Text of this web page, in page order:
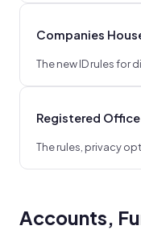
Companies
The new ID rules for
Registered
The rules, privacy
Accounts,